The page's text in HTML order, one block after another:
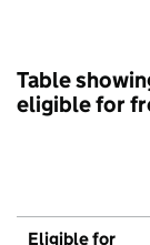
Table
eligible for
Eligible for